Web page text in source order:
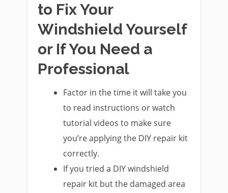
to Fix Your
Windshield Yourself
or If You Need a
Professional
Factor in the time it will take you
to read instructions or watch
tutorial videos to make sure
you’re applying the DIY repair kit
correctly.
If you tried a DIY windshield
repair kit but the damaged area